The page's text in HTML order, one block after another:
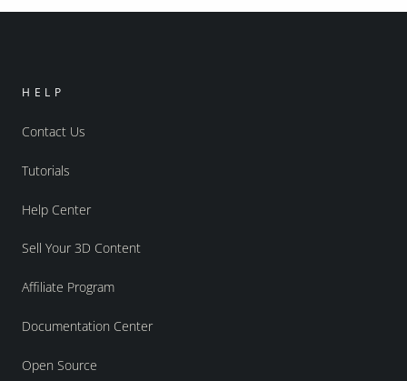
HELP
Contact Us
Tutorials
Help Center
Sell Your 3D Content
Affiliate Program
Documentation Center
Open Source